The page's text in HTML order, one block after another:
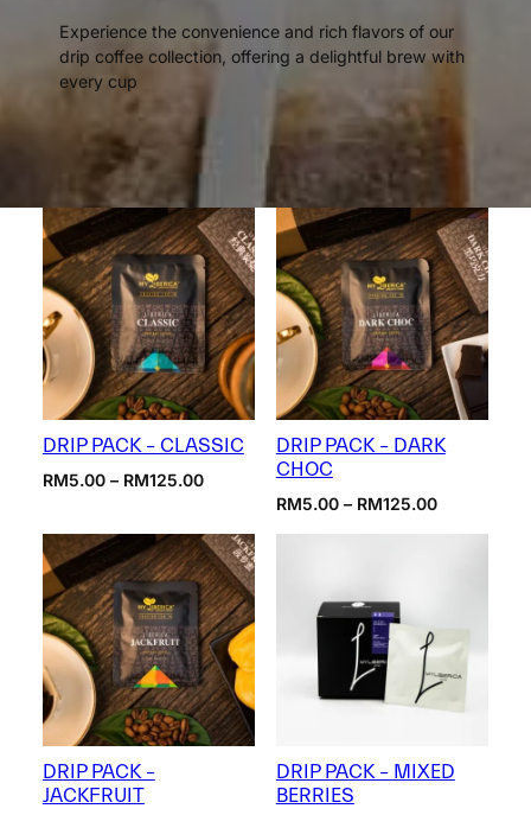
Experience the convenience and rich flavors of our
drip coffee collection, offering a delightful brew with
every cup
DRIP PACK – CLASSIC
RM5.00 – RM125.00Price
RM125.00
DRIP PACK – DARK
CHOC
RM5.00 – RM125.00Price
RM5.00
DRIP PACK –
JACKFRUIT
DRIP PACK – MIXED
BERRIES